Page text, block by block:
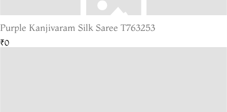
Purple Kanjivaram Silk Saree T763253
₹0